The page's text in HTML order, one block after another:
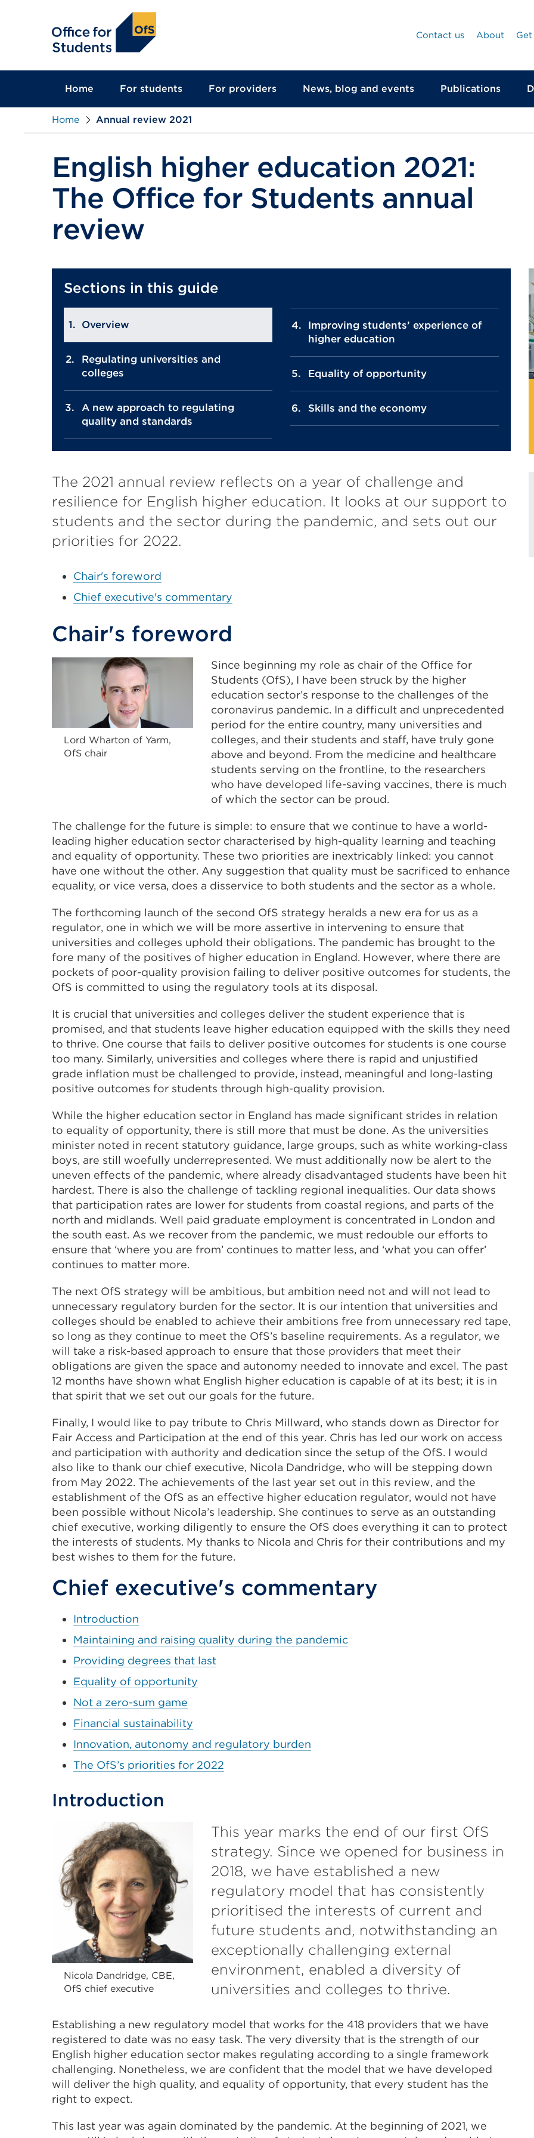
Contact us
About
Home For students For providers News, blog and events Publications
Home Annual review 2021
English higher education 2021:
The Office for Students annual
review
Sections in this guide
Overview
Regulating universities and
colleges
A new approach to regulating
quality and standards
Improving students’ experience of
higher education
Equality of opportunity
Skills and the economy
The 2021 annual review reflects on a year of challenge and
resilience for English higher education. It looks at our support to
students and the sector during the pandemic, and sets out our
priorities for 2022.
Chair's foreword
Chief executive's commentary
Chair's foreword
Lord Wharton of Yarm,
OfS chair
Since beginning my role as chair of the Office for
Students (OfS), I have been struck by the higher
education sector’s response to the challenges of the
coronavirus pandemic. In a difficult and unprecedented
period for the entire country, many universities and
colleges, and their students and staff, have truly gone
above and beyond. From the medicine and healthcare
students serving on the frontline, to the researchers
who have developed life-saving vaccines, there is much
of which the sector can be proud.
The challenge for the future is simple: to ensure that we continue to have a world-
leading higher education sector characterised by high-quality learning and teaching
and equality of opportunity. These two priorities are inextricably linked: you cannot
have one without the other. Any suggestion that quality must be sacrificed to enhance
equality, or vice versa, does a disservice to both students and the sector as a whole.
The forthcoming launch of the second OfS strategy heralds a new era for us as a
regulator, one in which we will be more assertive in intervening to ensure that
universities and colleges uphold their obligations. The pandemic has brought to the
fore many of the positives of higher education in England. However, where there are
pockets of poor-quality provision failing to deliver positive outcomes for students, the
OfS is committed to using the regulatory tools at its disposal.
It is crucial that universities and colleges deliver the student experience that is
promised, and that students leave higher education equipped with the skills they need
to thrive. One course that fails to deliver positive outcomes for students is one course
too many. Similarly, universities and colleges where there is rapid and unjustified
grade inflation must be challenged to provide, instead, meaningful and long-lasting
positive outcomes for students through high-quality provision.
While the higher education sector in England has made significant strides in relation
to equality of opportunity, there is still more that must be done. As the universities
minister noted in recent statutory guidance, large groups, such as white working-class
boys, are still woefully underrepresented. We must additionally now be alert to the
uneven effects of the pandemic, where already disadvantaged students have been hit
hardest. There is also the challenge of tackling regional inequalities. Our data shows
that participation rates are lower for students from coastal regions, and parts of the
north and midlands. Well paid graduate employment is concentrated in London and
the south east. As we recover from the pandemic, we must redouble our efforts to
ensure that ‘where you are from’ continues to matter less, and ‘what you can offer’
continues to matter more.
The next OfS strategy will be ambitious, but ambition need not and will not lead to
unnecessary regulatory burden for the sector. It is our intention that universities and
colleges should be enabled to achieve their ambitions free from unnecessary red tape,
so long as they continue to meet the OfS’s baseline requirements. As a regulator, we
will take a risk-based approach to ensure that those providers that meet their
obligations are given the space and autonomy needed to innovate and excel. The past
12 months have shown what English higher education is capable of at its best; it is in
that spirit that we set out our goals for the future.
Finally, I would like to pay tribute to Chris Millward, who stands down as Director for
Fair Access and Participation at the end of this year. Chris has led our work on access
and participation with authority and dedication since the setup of the OfS. I would
also like to thank our chief executive, Nicola Dandridge, who will be stepping down
from May 2022. The achievements of the last year set out in this review, and the
establishment of the OfS as an effective higher education regulator, would not have
been possible without Nicola’s leadership. She continues to serve as an outstanding
chief executive, working diligently to ensure the OfS does everything it can to protect
the interests of students. My thanks to Nicola and Chris for their contributions and my
best wishes to them for the future.
Chief executive's commentary
Introduction
Maintaining and raising quality during the pandemic
Providing degrees that last
Equality of opportunity
Not a zero-sum game
Financial sustainability
Innovation, autonomy and regulatory burden
The OfS’s priorities for 2022
Introduction
Nicola Dandridge, CBE,
OfS chief executive
This year marks the end of our first OfS
strategy. Since we opened for business in
2018, we have established a new
regulatory model that has consistently
prioritised the interests of current and
future students and, notwithstanding an
exceptionally challenging external
environment, enabled a diversity of
universities and colleges to thrive.
Establishing a new regulatory model that works for the 418 providers that we have
registered to date was no easy task. The very diversity that is the strength of our
English higher education sector makes regulating according to a single framework
challenging. Nonetheless, we are confident that the model that we have developed
will deliver the high quality, and equality of opportunity, that every student has the
right to expect.
This last year was again dominated by the pandemic. At the beginning of 2021, we